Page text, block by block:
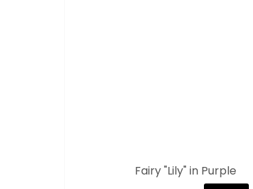
Fairy "Lily" in Purple